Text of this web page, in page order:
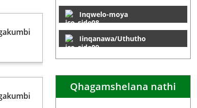
Inqwelo-moya
Iinqanawa/Uthutho
Qhagamshelana nathi